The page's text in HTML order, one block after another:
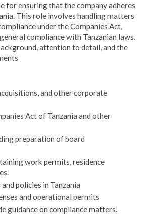
for ensuring that the company adheres
This role involves handling matters
under the Companies Act,
compliance with Tanzanian laws.
attention to detail, and the
and other corporate
Act of Tanzania and other
preparation of board
work permits, residence
policies in Tanzania
and operational permits
guidance on compliance matters.